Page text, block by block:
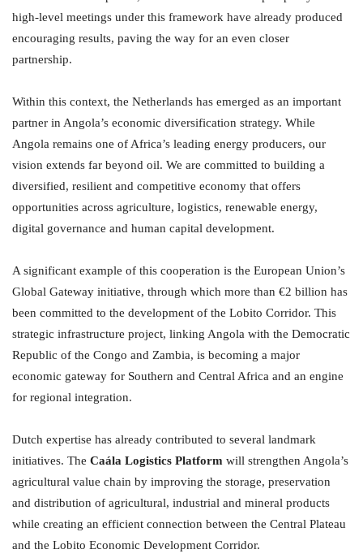
high-level meetings under this framework have already produced
encouraging results, paving the way for an even closer
partnership.
Within this context, the Netherlands has emerged as an important
partner in Angola’s economic diversification strategy. While
Angola remains one of Africa’s leading energy producers, our
vision extends far beyond oil. We are committed to building a
diversified, resilient and competitive economy that offers
opportunities across agriculture, logistics, renewable energy,
digital governance and human capital development.
A significant example of this cooperation is the European Union’s
Global Gateway initiative, through which more than €2 billion has
been committed to the development of the Lobito Corridor. This
strategic infrastructure project, linking Angola with the Democratic
Republic of the Congo and Zambia, is becoming a major
economic gateway for Southern and Central Africa and an engine
for regional integration.
Dutch expertise has already contributed to several landmark
initiatives. The Caála Logistics Platform will strengthen Angola’s
agricultural value chain by improving the storage, preservation
and distribution of agricultural, industrial and mineral products
while creating an efficient connection between the Central Plateau
and the Lobito Economic Development Corridor.